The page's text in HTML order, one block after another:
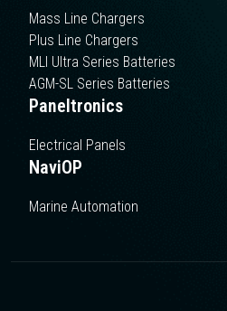
Mass Line Chargers
Plus Line Chargers
MLI Ultra Series Batteries
AGM-SL Series Batteries
Paneltronics
Electrical Panels
NaviOP
Marine Automation